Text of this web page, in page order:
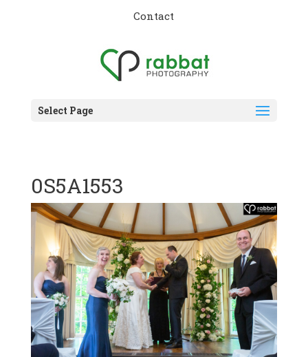
Contact
Select Page
0S5A1553